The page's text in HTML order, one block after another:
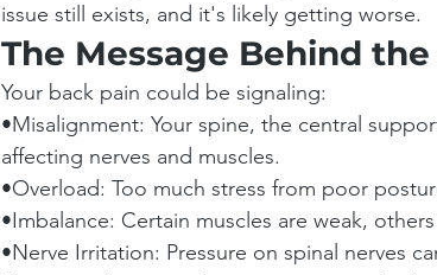
issue still exists, and it's likely getting worse.
The Message Behind
Your back pain could be signaling:
•Misalignment: Your spine, the central
affecting nerves and muscles.
•Overload: Too much stress from poor
•Imbalance: Certain muscles are weak,
•Nerve Irritation: Pressure on spinal nerves